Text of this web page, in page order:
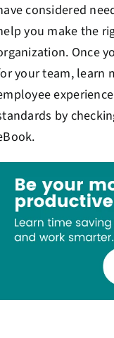
considered
you make the
Once
your team, learn
by